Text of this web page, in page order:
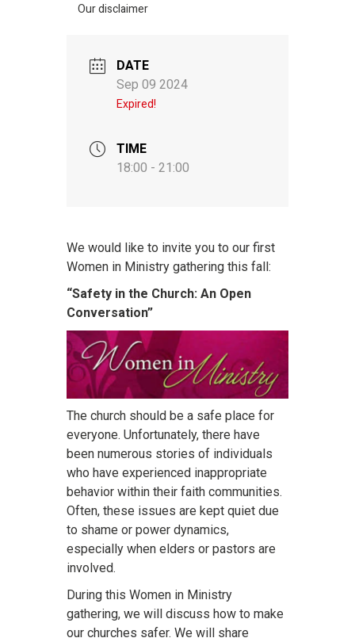
Our disclaimer
DATE
Sep 09 2024
Expired!
TIME
18:00 - 21:00
We would like to invite you to our first
Women in Ministry gathering this fall:
“Safety in the Church: An Open
Conversation”
The church should be a safe place for
everyone. Unfortunately, there have
been numerous stories of individuals
who have experienced inappropriate
behavior within their faith communities.
Often, these issues are kept quiet due
to shame or power dynamics,
especially when elders or pastors are
involved.
During this Women in Ministry
gathering, we will discuss how to make
our churches safer. We will share